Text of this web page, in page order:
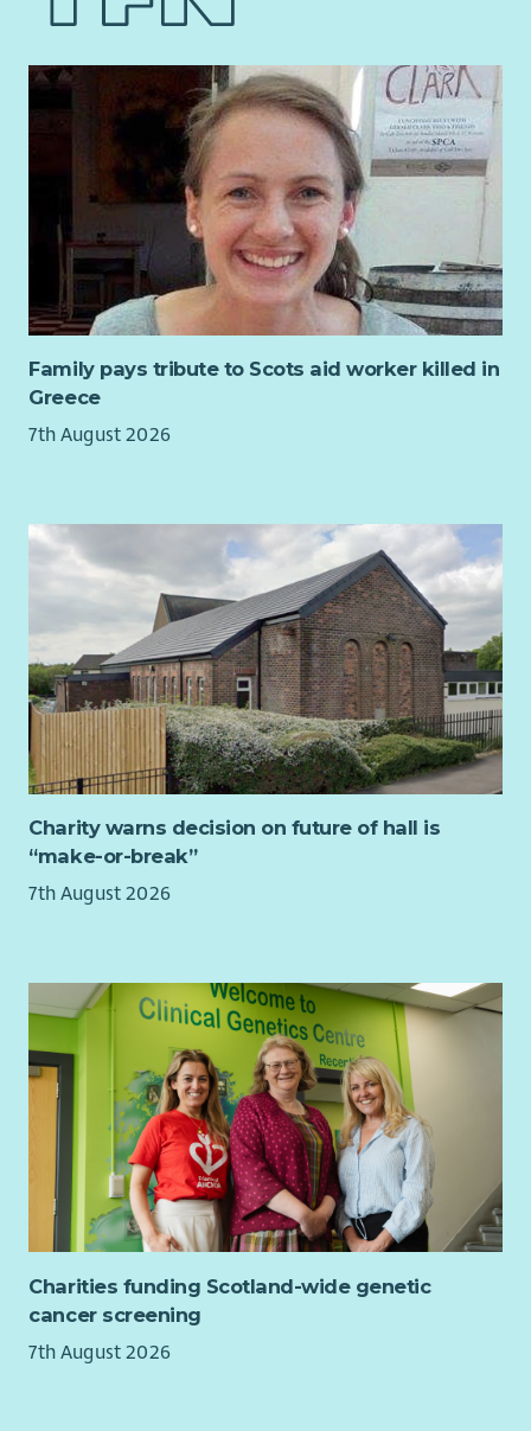
opportunities, securing support and coordinating work across
We’re looking for someone who combines strategic thinking
with a strong grasp of policy detail. You’ll be a confident
communicator and relationship builder, comfortable working
in complex and fast-moving environments and motivated by
the opportunity to influence change for nature and climate.
Skills and experience
You’ll bring the skills and experience needed to succeed in
this role, including:
Significant demonstrable experience of developing and
public affairs activity
Government and Scottish Parliament
Strong policy analysis skills, with the ability to use
research and evidence to develop credible and practical
policy solutions
Experience writing clear, persuasive briefings,
consultation responses or policy recommendations for
different audiences
Excellent written and verbal communication skills, with
the ability to explain complex issues clearly, accurately
and persuasively
Strong stakeholder engagement, relationship-building
and influencing skills, with the confidence to work with
third sector and civil society
Excellent organisational and project management skills,
with the ability to manage competing priorities,
deadlines and workstreams
Experience identifying funding opportunities and
contributing to successful proposals for policy,
programme or project work
Experience considering diversity, equity and inclusion
when developing policy, programmes or solutions
Desirable
Experience influencing policy specifically within the
Scottish Government or Scottish Parliament
special advisers, senior civil servants or parliamentary
the uptake of mediation and helping to build a coalition of
If you are looking for an interesting new senior role and
believe you are ready for a new challenge, then Scottish
Mediation would like to hear from you !
Family pays tribute to Scots aid worker killed in
Greece
7th August 2026
Charity warns decision on future of hall is
“make-or-break”
7th August 2026
Charities funding Scotland-wide genetic
cancer screening
7th August 2026